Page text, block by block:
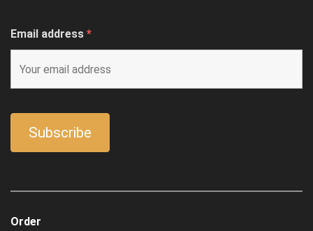
Email address *
Order